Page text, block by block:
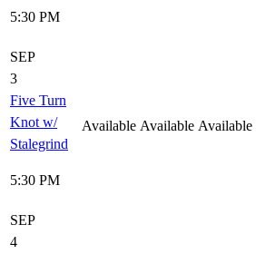
5:30 PM
SEP
3
Five Turn
Knot w/
Stalegrind
5:30 PM
Available Available Available
SEP
4